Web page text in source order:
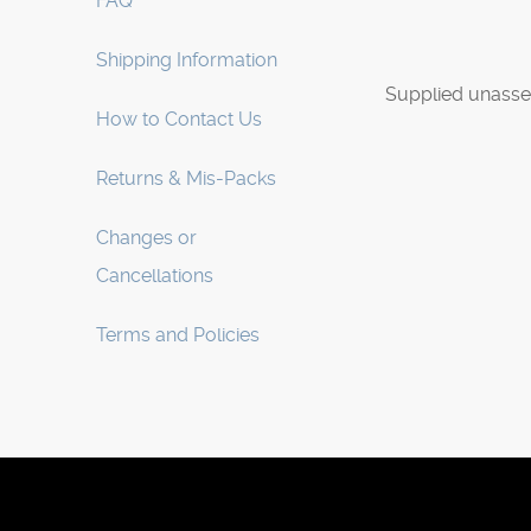
Shipping Information
How to Contact Us
Returns & Mis-Packs
Changes or
Cancellations
Terms and Policies
Supplied